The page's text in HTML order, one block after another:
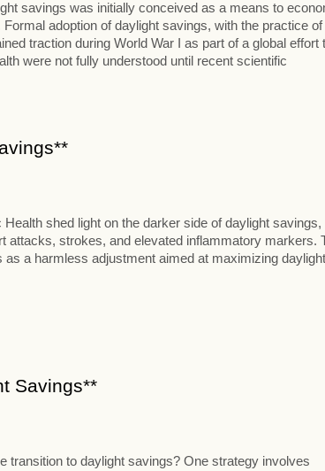
savings was initially conceived as a means to
adoption of daylight savings, with the practice of
traction during World War I as part of a global effort
were not fully understood until recent scientific
shed light on the darker side of daylight savings,
attacks, strokes, and elevated inflammatory markers.
a harmless adjustment aimed at maximizing daylight
Savings**
transition to daylight savings? One strategy involves